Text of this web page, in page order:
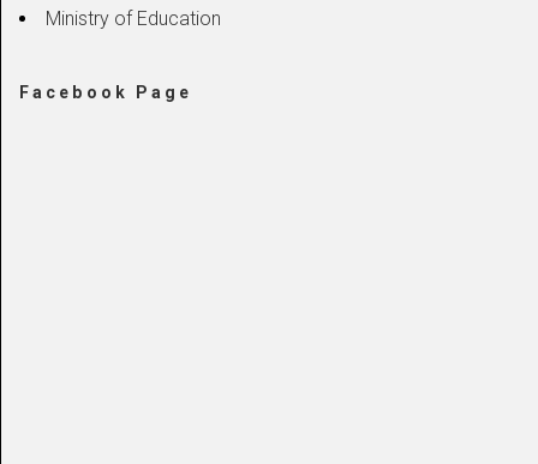
Ministry of Education
Facebook Page